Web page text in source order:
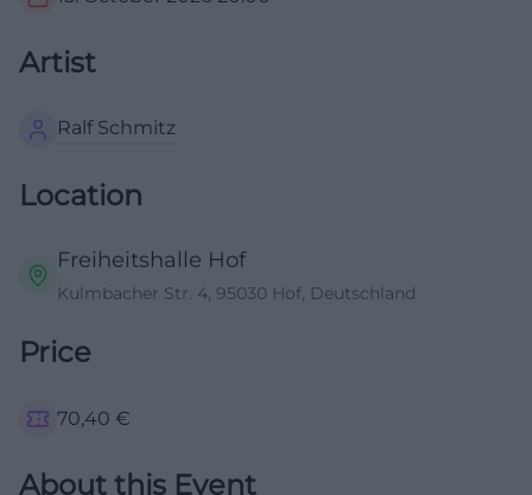
Artist
Ralf Schmitz
Location
Freiheitshalle Hof
Kulmbacher Str. 4, 95030 Hof, Deutschland
Price
70,40 €
About this Event